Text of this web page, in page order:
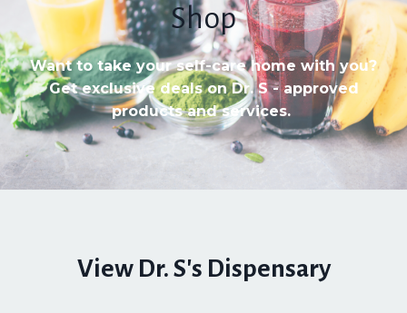
Shop
Want to take your self-care home with you?
Get exclusive deals on Dr. S - approved
products and services.
View Dr. S's Dispensary